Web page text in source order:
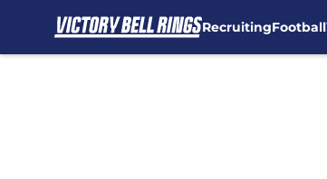
RecruitingFootball